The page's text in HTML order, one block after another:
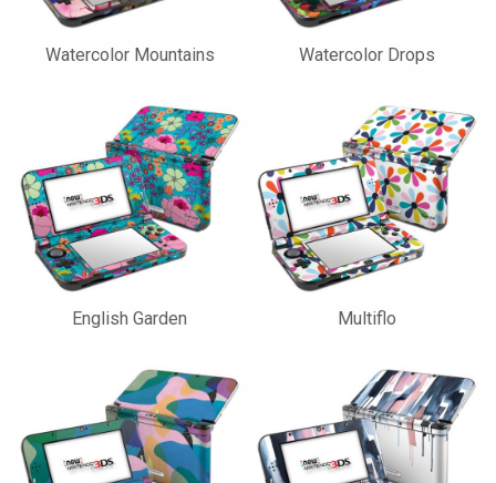
Watercolor Mountains Watercolor Drops
English Garden Multiflo